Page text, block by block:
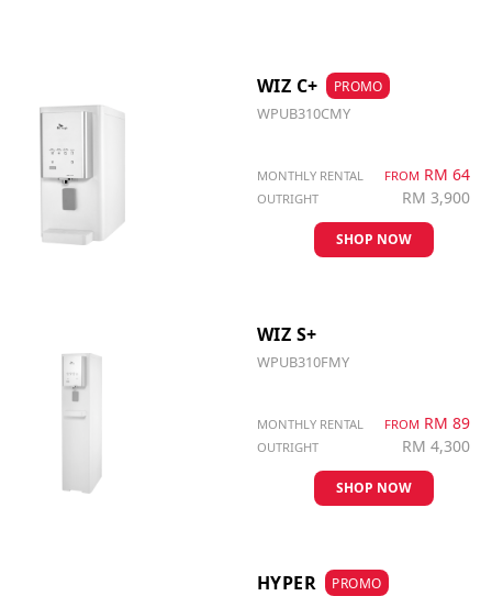
WIZ C+ PROMO
WPUB310CMY
MONTHLY RENTAL FROM RM 64
OUTRIGHT RM 3,900
SHOP NOW
WIZ S+
WPUB310FMY
MONTHLY RENTAL FROM RM 89
OUTRIGHT RM 4,300
SHOP NOW
HYPER PROMO